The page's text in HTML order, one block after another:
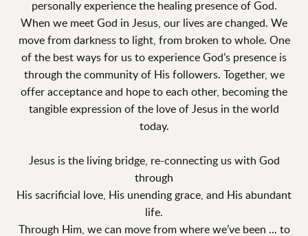
personally experience the healing presence of God.
When we meet God in Jesus, our lives are changed. We
move from darkness to light, from broken to whole. One
of the best ways for us to experience God’s presence is
through the community of His followers. Together, we
offer acceptance and hope to each other, becoming the
tangible expression of the love of Jesus in the world
today.
Jesus is the living bridge, re-connecting us with God
through
His sacrificial love, His unending grace, and His abundant
life.
Through Him, we can move from where we’ve been ... to